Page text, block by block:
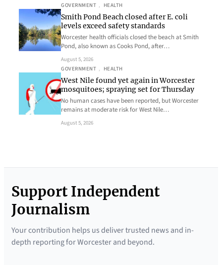
GOVERNMENT , HEALTH
Smith Pond Beach closed after E. coli
levels exceed safety standards
Worcester health officials closed the beach at Smith
Pond, also known as Cooks Pond, after…
August 5, 2026
GOVERNMENT , HEALTH
West Nile found yet again in Worcester
mosquitoes; spraying set for Thursday
No human cases have been reported, but Worcester
remains at moderate risk for West Nile…
August 5, 2026
Support Independent
Journalism
Your contribution helps us deliver trusted news and in-
depth reporting for Worcester and beyond.